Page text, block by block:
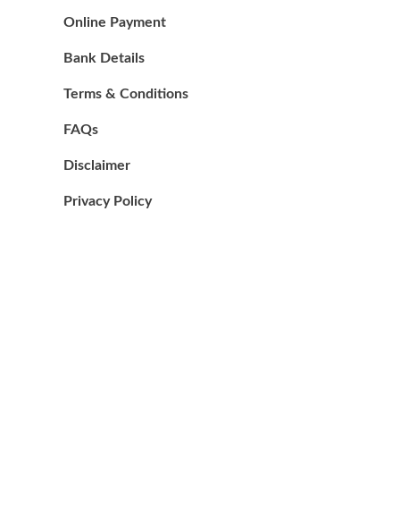
Online Payment
Bank Details
Terms & Conditions
FAQs
Disclaimer
Privacy Policy